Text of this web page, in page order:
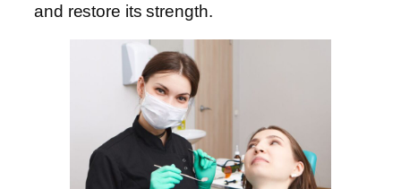
and restore its strength.